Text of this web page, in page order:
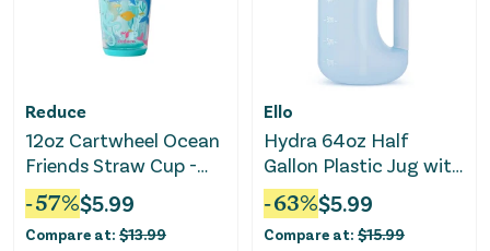
Reduce
12oz Cartwheel Ocean
Friends Straw Cup -
Teal Blue
-57%$5.99
Compare at: $13.99
Ello
Hydra 64oz Half
Gallon Plastic Jug with
Straw - Blue
-63%$5.99
Compare at: $15.99